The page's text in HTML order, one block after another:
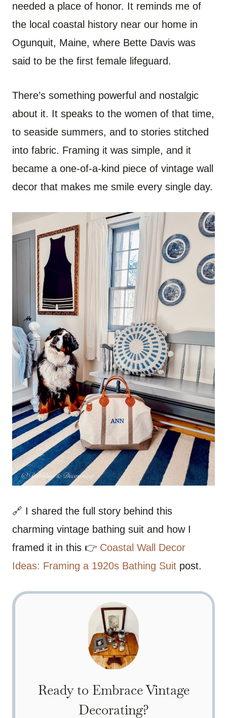
needed a place of honor. It reminds me of
the local coastal history near our home in
Ogunquit, Maine, where Bette Davis was
said to be the first female lifeguard.
There’s something powerful and nostalgic
about it. It speaks to the women of that time,
to seaside summers, and to stories stitched
into fabric. Framing it was simple, and it
became a one-of-a-kind piece of vintage wall
decor that makes me smile every single day.
🔗 I shared the full story behind this
charming vintage bathing suit and how I
framed it in this 👉 Coastal Wall Decor
Ideas: Framing a 1920s Bathing Suit post.
Ready to Embrace Vintage
Decorating?